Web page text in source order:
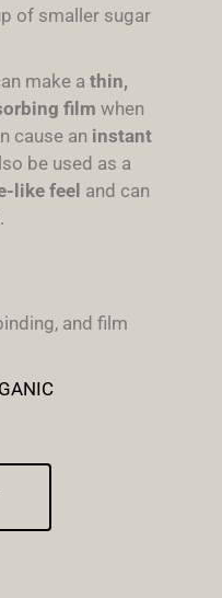
of smaller sugar
make athin,
film when
cause an instant
be used as a
like feel and can
and film